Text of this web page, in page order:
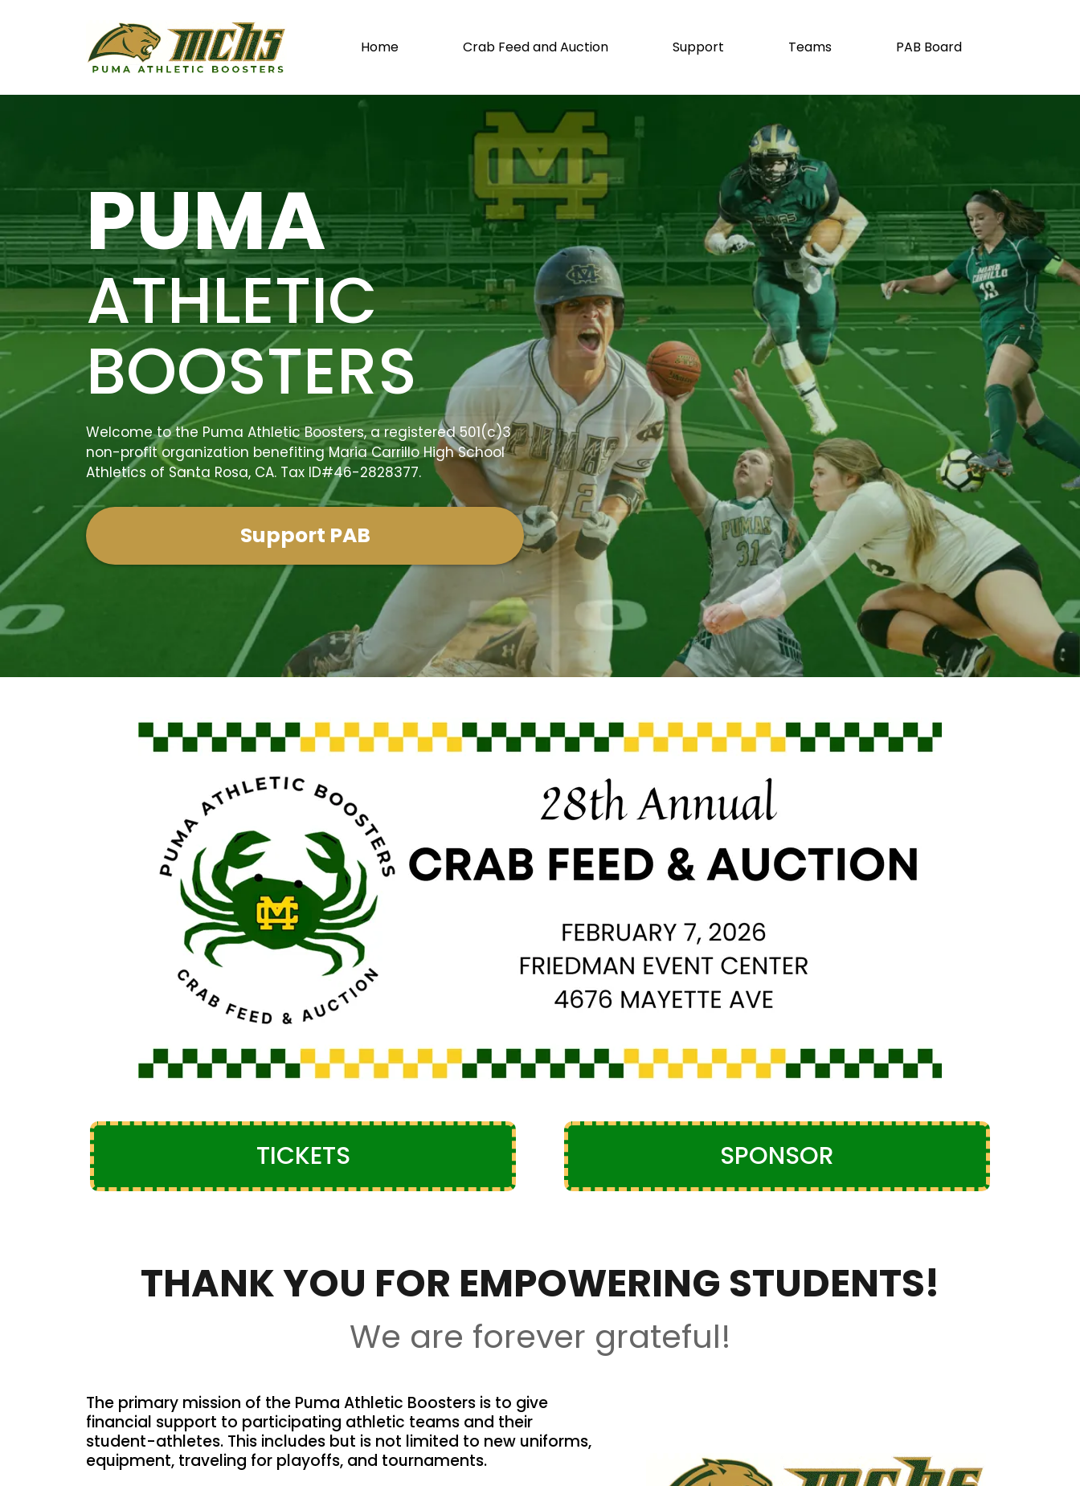
Home Crab Feed and Auction Support Teams PAB Board
PUMA
ATHLETIC
BOOSTERS
Welcome to the Puma Athletic Boosters, a registered 501(c)3
non-profit organization benefiting Maria Carrillo High School
Athletics of Santa Rosa, CA. Tax ID#46-2828377.
Support PAB
TICKETS SPONSOR
THANK YOU FOR EMPOWERING STUDENTS!
We are forever grateful!
The primary mission of the Puma Athletic Boosters is to give
financial support to participating athletic teams and their
student-athletes. This includes but is not limited to new uniforms,
equipment, traveling for playoffs, and tournaments.